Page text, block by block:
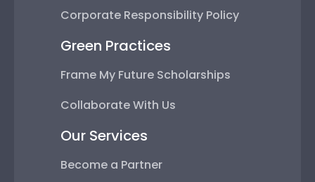
Corporate Responsibility Policy
Green Practices
Frame My Future Scholarships
Collaborate With Us
Our Services
Become a Partner